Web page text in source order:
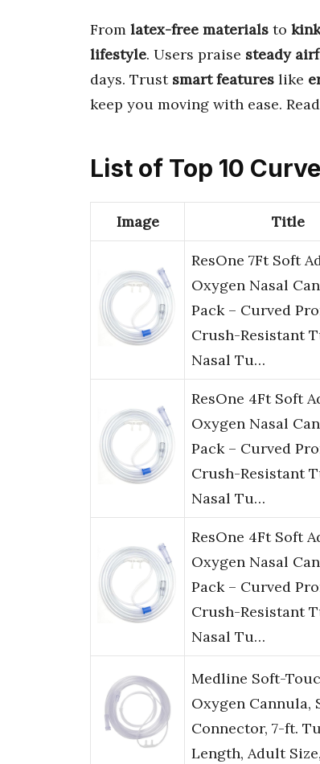
From latex-free materials to
lifestyle. Users praise steady
days. Trust smart features like
keep you moving with ease.
List of Top 10
Image Title
ResOne 7Ft Soft
Oxygen Nasal
Pack – Curved
Crush-Resistant
Nasal Tu…
ResOne 4Ft Soft
Oxygen Nasal
Pack – Curved
Crush-Resistant
Nasal Tu…
ResOne 4Ft Soft
Oxygen Nasal
Pack – Curved
Crush-Resistant
Nasal Tu…
Medline Soft-
Oxygen Cannula,
Connector, 7-ft.
Length, Adult